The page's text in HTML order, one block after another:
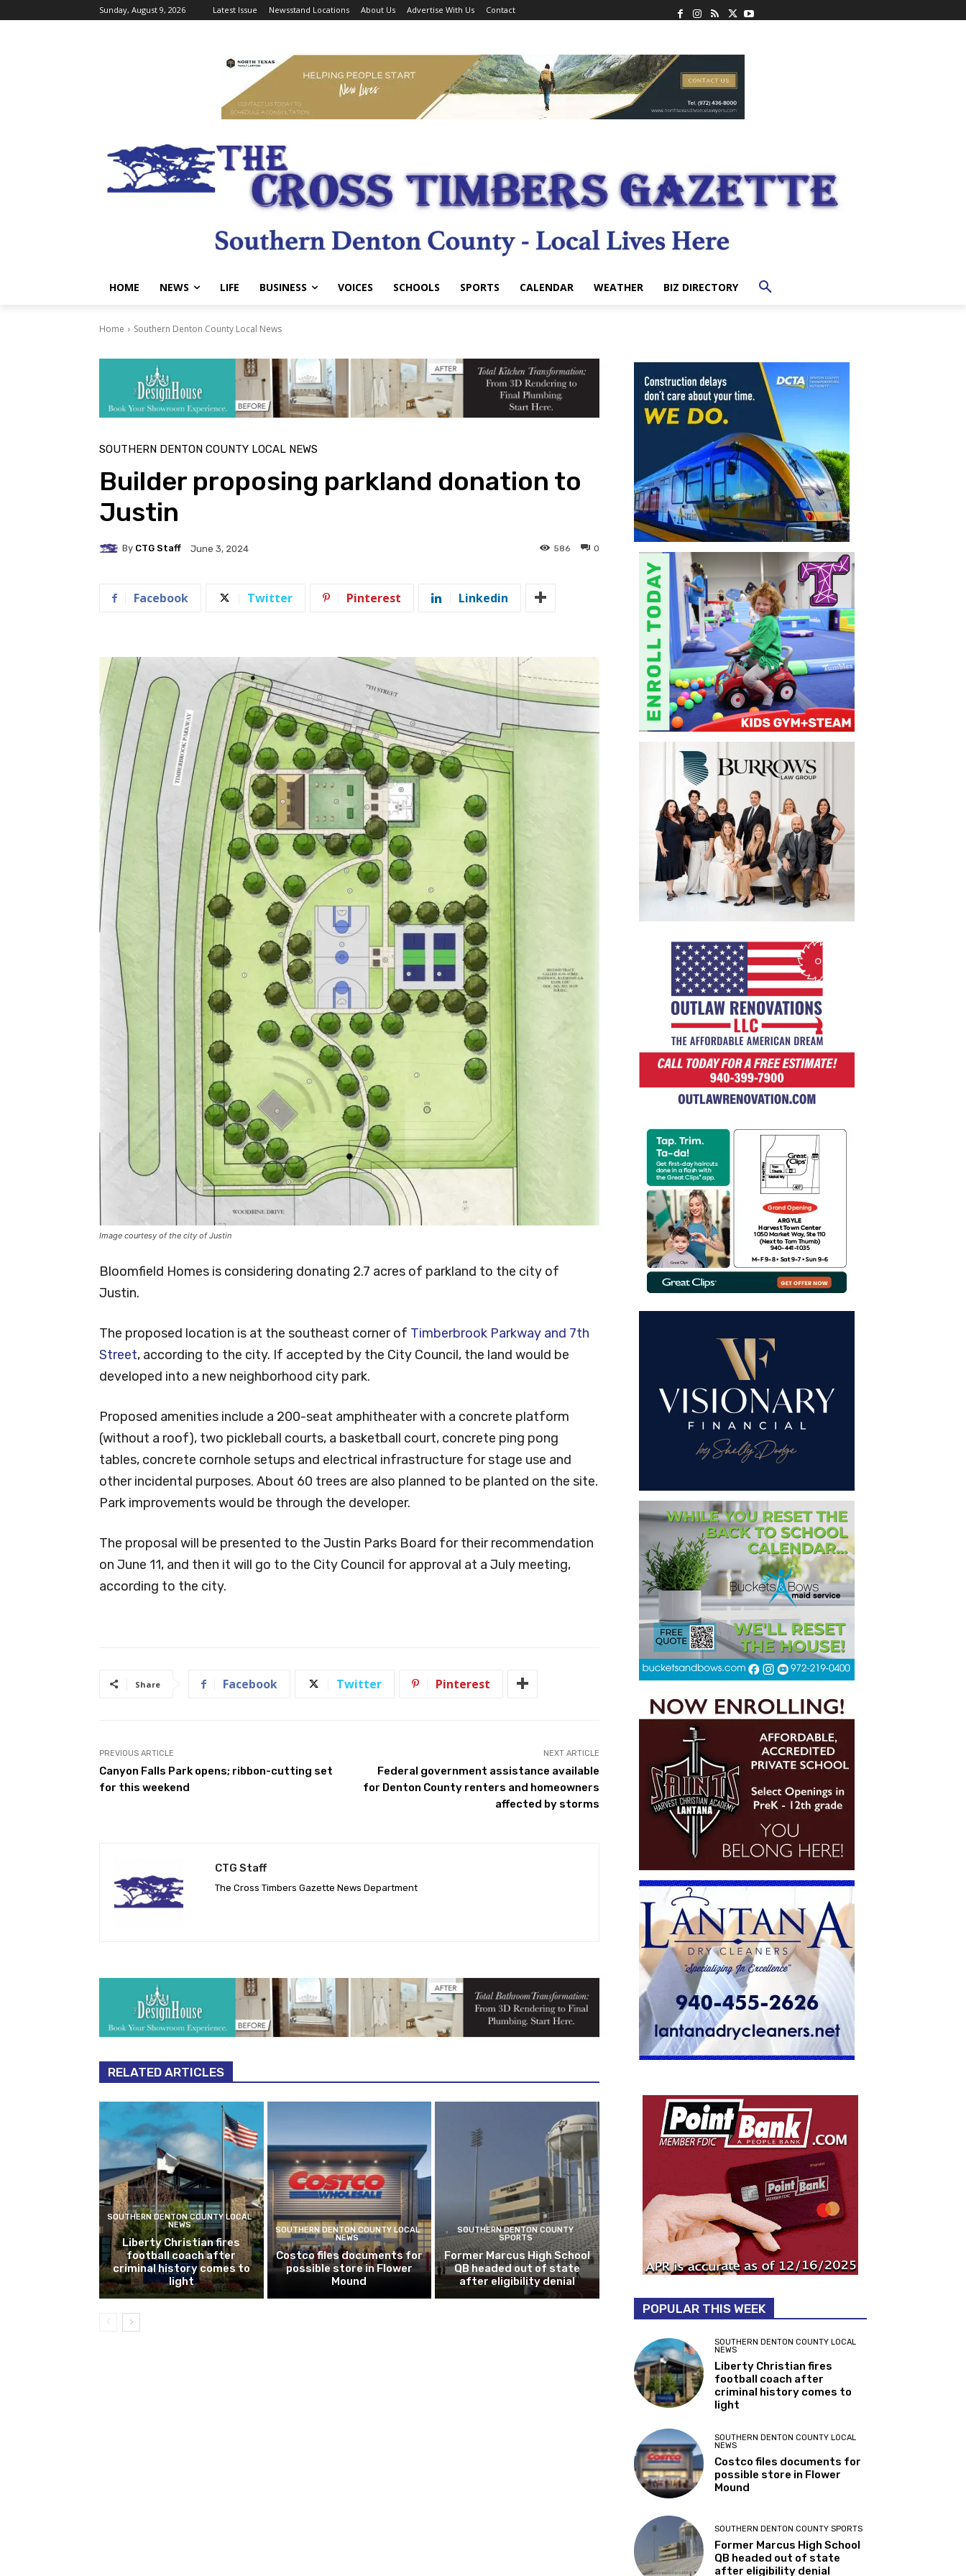
Sunday, August 9, 2026 Latest Issue Newsstand Locations About Us Advertise With Us Contact
HOME NEWS LIFE BUSINESS VOICES SCHOOLS SPORTS CALENDAR WEATHER BIZ DIRECTORY
Home Southern Denton County Local News
SOUTHERN DENTON COUNTY LOCAL NEWS
Builder proposing parkland donation to
Justin
By CTG Staff June 3, 2024 0
586
Facebook Twitter Pinterest Linkedin
Image courtesy of the city of Justin
Bloomfield Homes is considering donating 2.7 acres of parkland to the city of
Justin.
The proposed location is at the southeast corner of Timberbrook Parkway and 7th
Street, according to the city. If accepted by the City Council, the land would be
developed into a new neighborhood city park.
Proposed amenities include a 200-seat amphitheater with a concrete platform
(without a roof), two pickleball courts, a basketball court, concrete ping pong
tables, concrete cornhole setups and electrical infrastructure for stage use and
other incidental purposes. About 60 trees are also planned to be planted on the site.
Park improvements would be through the developer.
The proposal will be presented to the Justin Parks Board for their recommendation
on June 11, and then it will go to the City Council for approval at a July meeting,
according to the city.
Share Facebook Twitter Pinterest
PREVIOUS ARTICLE
Canyon Falls Park opens; ribbon-cutting set
for this weekend
NEXT ARTICLE
Federal government assistance available
for Denton County renters and homeowners
affected by storms
CTG Staff
The Cross Timbers Gazette News Department
RELATED ARTICLES
SOUTHERN DENTON COUNTY LOCAL
NEWS
Liberty Christian fires
football coach after
criminal history comes to
light
SOUTHERN DENTON COUNTY LOCAL
NEWS
Costco files documents for
possible store in Flower
Mound
SOUTHERN DENTON COUNTY
SPORTS
Former Marcus High School
QB headed out of state
after eligibility denial
POPULAR THIS WEEK
SOUTHERN DENTON COUNTY LOCAL
NEWS
Liberty Christian fires
football coach after
criminal history comes to
light
SOUTHERN DENTON COUNTY LOCAL
NEWS
Costco files documents for
possible store in Flower
Mound
SOUTHERN DENTON COUNTY SPORTS
Former Marcus High School
QB headed out of state
after eligibility denial